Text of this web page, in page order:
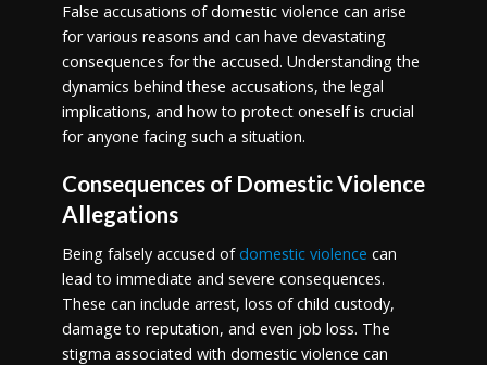
False accusations of domestic violence can arise
for various reasons and can have devastating
consequences for the accused. Understanding the
dynamics behind these accusations, the legal
implications, and how to protect oneself is crucial
for anyone facing such a situation.
Consequences of Domestic Violence
Allegations
Being falsely accused ofdomestic violence can
lead to immediate and severe consequences.
These can include arrest, loss of child custody,
damage to reputation, and even job loss. The
stigma associated with domestic violence can